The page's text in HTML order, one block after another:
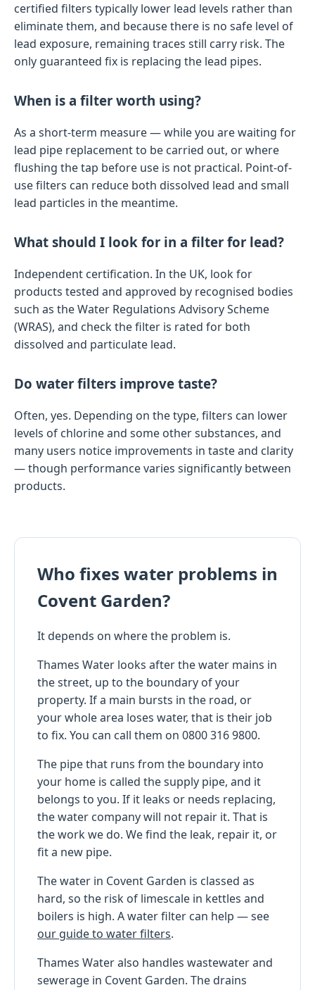
certified filters typically lower lead levels rather than
eliminate them, and because there is no safe level of
lead exposure, remaining traces still carry risk. The
only guaranteed fix is replacing the lead pipes.
When is a filter worth using?
As a short-term measure — while you are waiting for
lead pipe replacement to be carried out, or where
flushing the tap before use is not practical. Point-of-
use filters can reduce both dissolved lead and small
lead particles in the meantime.
What should I look for in a filter for lead?
Independent certification. In the UK, look for
products tested and approved by recognised bodies
such as the Water Regulations Advisory Scheme
(WRAS), and check the filter is rated for both
dissolved and particulate lead.
Do water filters improve taste?
Often, yes. Depending on the type, filters can lower
levels of chlorine and some other substances, and
many users notice improvements in taste and clarity
— though performance varies significantly between
products.
Who fixes water problems in
Covent Garden?
It depends on where the problem is.
Thames Water looks after the water mains in
the street, up to the boundary of your
property. If a main bursts in the road, or
your whole area loses water, that is their job
to fix. You can call them on 0800 316 9800.
The pipe that runs from the boundary into
your home is called the supply pipe, and it
belongs to you. If it leaks or needs replacing,
the water company will not repair it. That is
the work we do. We find the leak, repair it, or
fit a new pipe.
The water in Covent Garden is classed as
hard, so the risk of limescale in kettles and
boilers is high. A water filter can help — see
our guide to water filters.
Thames Water also handles wastewater and
sewerage in Covent Garden. The drains